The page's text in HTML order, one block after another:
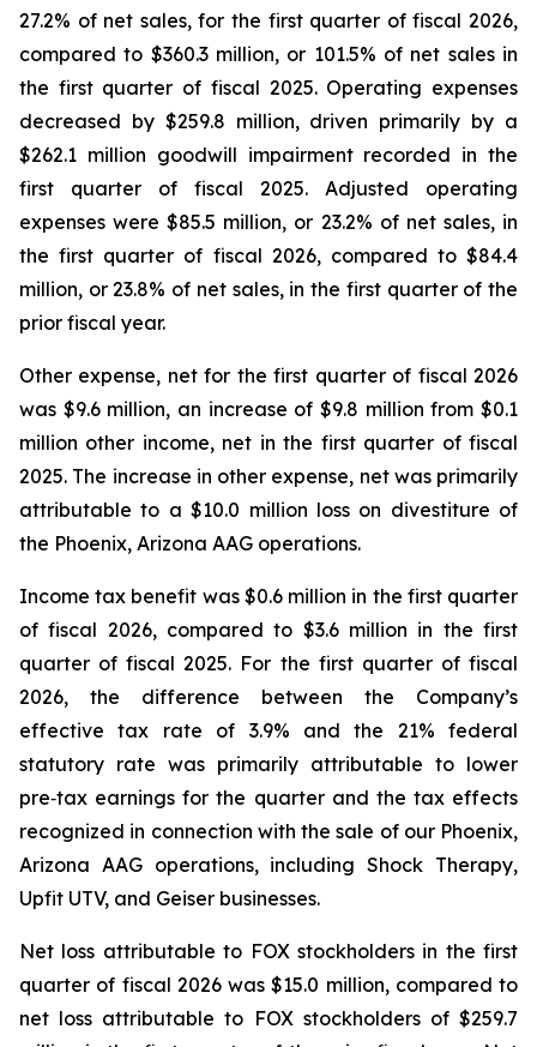
27.2% of net sales, for the first quarter of fiscal 2026,
compared to $360.3 million, or 101.5% of net sales in
the first quarter of fiscal 2025. Operating expenses
decreased by $259.8 million, driven primarily by a
$262.1 million goodwill impairment recorded in the
first quarter of fiscal 2025. Adjusted operating
expenses were $85.5 million, or 23.2% of net sales, in
the first quarter of fiscal 2026, compared to $84.4
million, or 23.8% of net sales, in the first quarter of the
prior fiscal year.
Other expense, net for the first quarter of fiscal 2026
was $9.6 million, an increase of $9.8 million from $0.1
million other income, net in the first quarter of fiscal
2025. The increase in other expense, net was primarily
attributable to a $10.0 million loss on divestiture of
the Phoenix, Arizona AAG operations.
Income tax benefit was $0.6 million in the first quarter
of fiscal 2026, compared to $3.6 million in the first
quarter of fiscal 2025. For the first quarter of fiscal
2026, the difference between the Company’s
effective tax rate of 3.9% and the 21% federal
statutory rate was primarily attributable to lower
pre‑tax earnings for the quarter and the tax effects
recognized in connection with the sale of our Phoenix,
Arizona AAG operations, including Shock Therapy,
Upfit UTV, and Geiser businesses.
Net loss attributable to FOX stockholders in the first
quarter of fiscal 2026 was $15.0 million, compared to
net loss attributable to FOX stockholders of $259.7